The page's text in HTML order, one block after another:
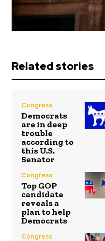
Related stories
Congress
Democrats
are in deep
trouble
according to
this U.S.
Senator
Congress
Top GOP
candidate
reveals a
plan to help
Democrats
Congress